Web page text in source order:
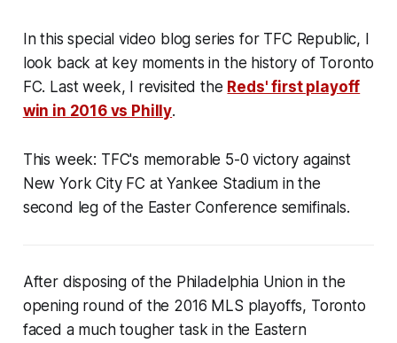
Inthis special video blog series for TFC Republic, I
look back at key moments in the history of Toronto
FC. Last week, I revisited the Reds' first playoff
win in 2016 vs Philly.
This week: TFC's memorable 5-0 victory against
New York City FC at Yankee Stadium in the
second leg of the Easter Conference semifinals.
After disposing of the Philadelphia Union in the
opening round of the 2016 MLS playoffs, Toronto
faced a much tougher task in the Eastern